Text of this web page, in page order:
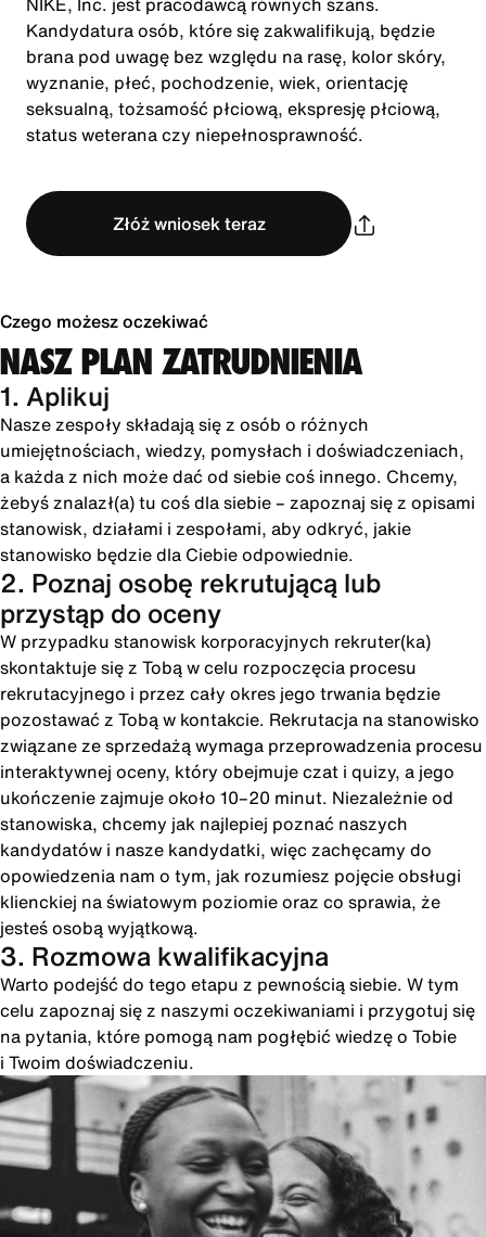
Kandydatura osób, które się zakwalifikują, będzie
brana pod uwagę bez względu na rasę, kolor skóry,
wyznanie, płeć, pochodzenie, wiek, orientację
seksualną, tożsamość płciową, ekspresję płciową,
status weterana czy niepełnosprawność.
Złóż wniosek teraz
Czego możesz oczekiwać
NASZ PLAN ZATRUDNIENIA
1. Aplikuj
Nasze zespoły składają się z osób o różnych
umiejętnościach, wiedzy, pomysłach i doświadczeniach,
a każda z nich może dać od siebie coś innego. Chcemy,
żebyś znalazł(a) tu coś dla siebie – zapoznaj się z opisami
stanowisk, działami i zespołami, aby odkryć, jakie
stanowisko będzie dla Ciebie odpowiednie.
2. Poznaj osobę rekrutującą lub
przystąp do oceny
W przypadku stanowisk korporacyjnych rekruter(ka)
skontaktuje się z Tobą w celu rozpoczęcia procesu
rekrutacyjnego i przez cały okres jego trwania będzie
pozostawać z Tobą w kontakcie. Rekrutacja na stanowisko
związane ze sprzedażą wymaga przeprowadzenia procesu
interaktywnej oceny, który obejmuje czat i quizy, a jego
ukończenie zajmuje około 10–20 minut. Niezależnie od
stanowiska, chcemy jak najlepiej poznać naszych
kandydatów i nasze kandydatki, więc zachęcamy do
opowiedzenia nam o tym, jak rozumiesz pojęcie obsługi
klienckiej na światowym poziomie oraz co sprawia, że
jesteś osobą wyjątkową.
3. Rozmowa kwalifikacyjna
Warto podejść do tego etapu z pewnością siebie. W tym
celu zapoznaj się z naszymi oczekiwaniami i przygotuj się
na pytania, które pomogą nam pogłębić wiedzę o Tobie
i Twoim doświadczeniu.